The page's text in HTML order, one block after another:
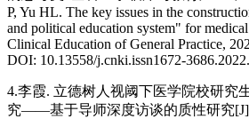
P, Yu HL. The key issues in the
and political education system" for
Clinical Education of General Practice,
DOI: 10.13558/j.cnki.issn1672-
4.李霞. 立德树人视阈下医学院校研究
究——基于导师深度访谈的质性研究